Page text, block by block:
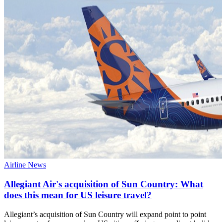
Airline News
Allegiant Air's acquisition of Sun Country: What
does this mean for US leisure travel?
Allegiant’s acquisition of Sun Country will expand point to point